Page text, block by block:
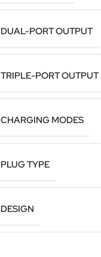
DUAL-PORT OUTPUT
TRIPLE-PORT OUTPUT
CHARGING MODES
PLUG TYPE
DESIGN